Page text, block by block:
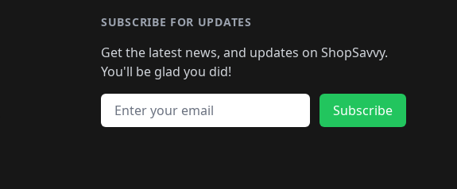
SUBSCRIBE FOR UPDATES
Get the latest news, and updates on ShopSavvy.
You'll be glad you did!
Email address
Subscribe